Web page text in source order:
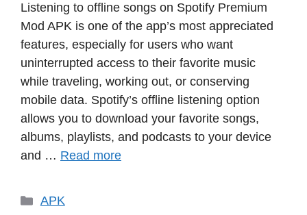
Listening to offline songs on Spotify Premium
Mod APK is one of the app’s most appreciated
features, especially for users who want
uninterrupted access to their favorite music
while traveling, working out, or conserving
mobile data. Spotify’s offline listening option
allows you to download your favorite songs,
albums, playlists, and podcasts to your device
and … Read more
Categories
APK